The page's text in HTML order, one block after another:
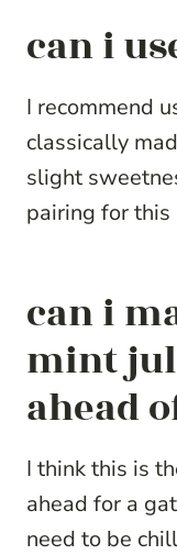
can i
I recommend
classically
slight
pairing for this
can i
mint
ahead
I think this is
ahead for a
need to be